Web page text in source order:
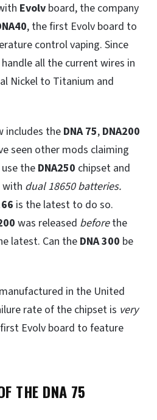
Evolv board, the company
, the first Evolv board to
control vaping. Since
all the current wires in
Nickel to Titanium and
includes the DNA 75, DNA200
seen other mods claiming
the DNA250 chipset and
with dual 18650 batteries.
is the latest to do so.
was released beforethe
latest. Can the DNA 300 be
in the United
rate of the chipset is very
Evolv board to feature
THE DNA 75